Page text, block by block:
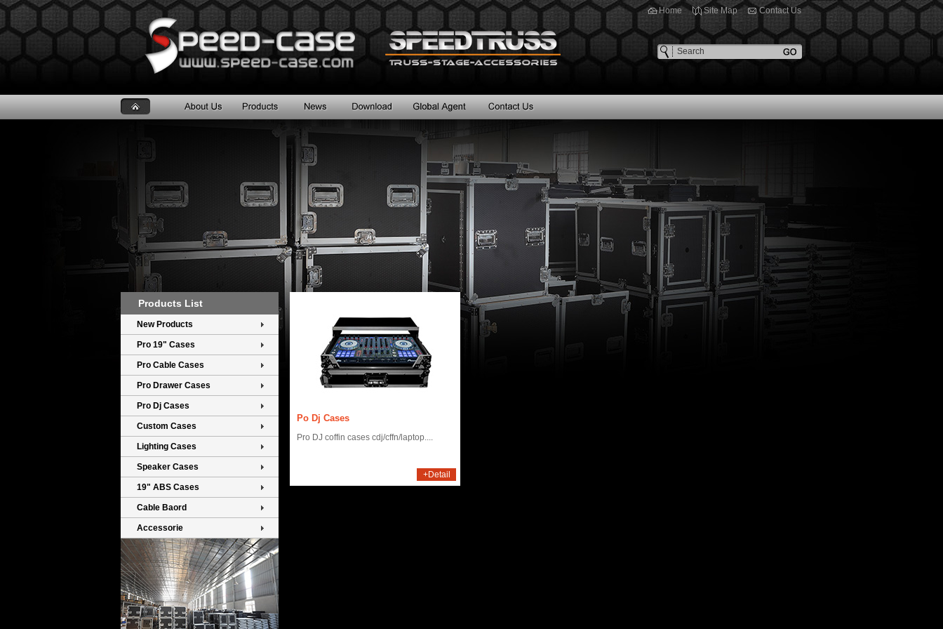
Home Site Map Contact Us
Products List
New Products
Pro 19" Cases
Pro Cable Cases
Pro Drawer Cases
Pro Dj Cases
Custom Cases
Lighting Cases
Speaker Cases
19" ABS Cases
Cable Baord
Accessorie
Po Dj Cases
Pro DJ coffin cases cdj/cffn/laptop....
+Detail